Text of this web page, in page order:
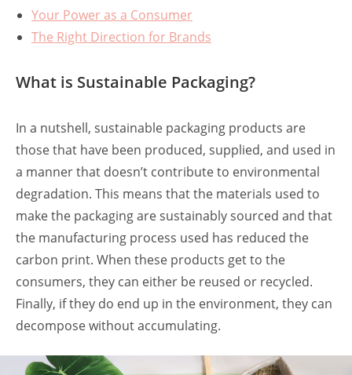
Your Power as a Consumer
The Right Direction for Brands
What is Sustainable Packaging?
In a nutshell, sustainable packaging products are
those that have been produced, supplied, and used in
a manner that doesn’t contribute to environmental
degradation. This means that the materials used to
make the packaging are sustainably sourced and that
the manufacturing process used has reduced the
carbon print. When these products get to the
consumers, they can either be reused or recycled.
Finally, if they do end up in the environment, they can
decompose without accumulating.